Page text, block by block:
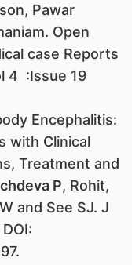
Pawar
Open
case Reports
4 :Issue 19
Encephalitis:
with Clinical
Treatment and
P, Rohit,
and See SJ. J